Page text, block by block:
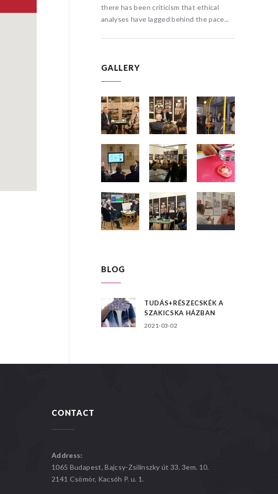
there has been criticism that ethical
analyses have lagged behind the pace...
GALLERY
BLOG
TUDÁS+RÉSZECSKÉK A
SZAKICSKA HÁZBAN
2021-03-02
CONTACT
Address:
1065 Budapest, Bajcsy-Zsilinszky út 33. 3em. 10.
2141 Csömör, Kacsóh P. u. 1.